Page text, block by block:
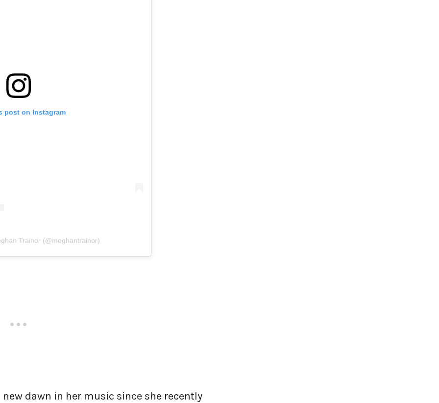
post on Instagram
Trainor (@meghantrainor)
dawn in her music since she recently